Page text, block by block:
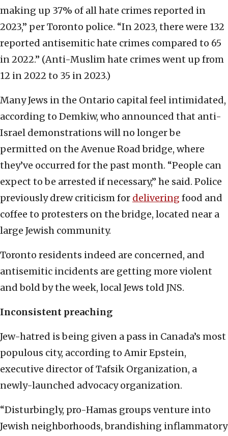
making up 37% of all hate crimes reported in
2023,” per Toronto police. “In 2023, there were 132
reported antisemitic hate crimes compared to 65
in 2022.” (Anti-Muslim hate crimes went up from
12 in 2022 to 35 in 2023.)
Many Jews in the Ontario capital feel intimidated,
according to Demkiw, who announced that anti-
Israel demonstrations will no longer be
permitted on the Avenue Road bridge, where
they’ve occurred for the past month. “People can
expect to be arrested if necessary,” he said. Police
previously drew criticism for delivering food and
coffee to protesters on the bridge, located near a
large Jewish community.
Toronto residents indeed are concerned, and
antisemitic incidents are getting more violent
and bold by the week, local Jews told JNS.
Inconsistent preaching
Jew-hatred is being given a pass in Canada’s most
populous city, according to Amir Epstein,
executive director of Tafsik Organization, a
newly-launched advocacy organization.
“Disturbingly, pro-Hamas groups venture into
Jewish neighborhoods, brandishing inflammatory